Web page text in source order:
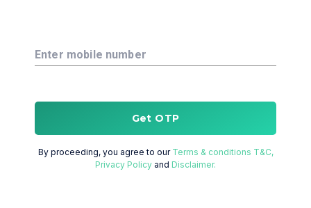
Enter mobile number
Get OTP
By proceeding, you agree to our Terms & conditions T&C,
Privacy Policy and Disclaimer.